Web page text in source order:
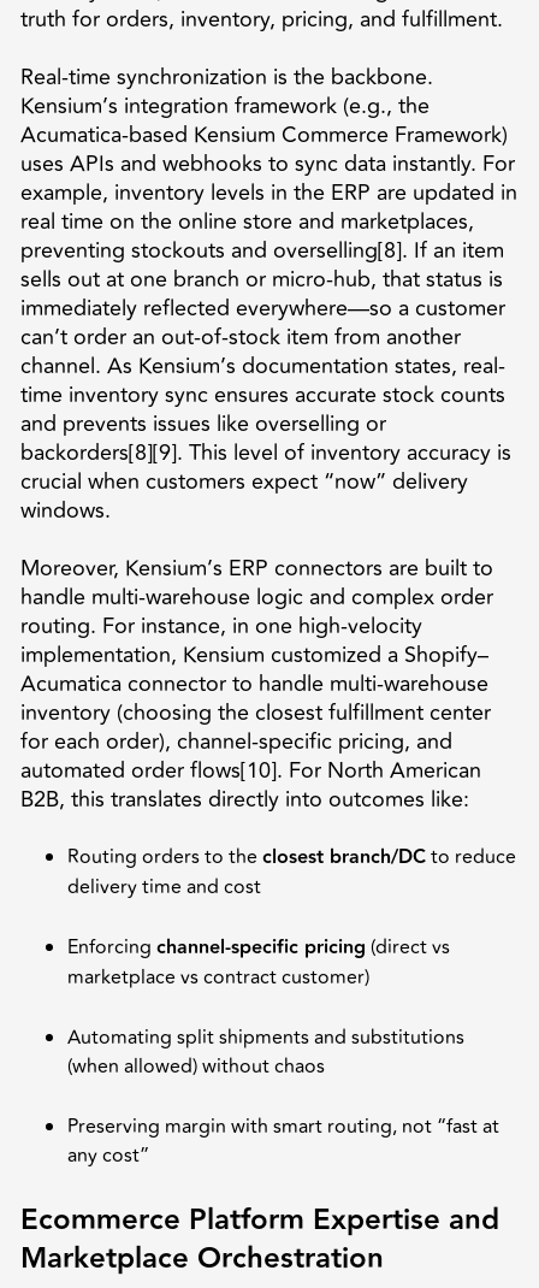
truth for orders, inventory, pricing, and fulfillment.
Real-time synchronization is the backbone.
Kensium’s integration framework (e.g., the
Acumatica-based Kensium Commerce Framework)
uses APIs and webhooks to sync data instantly. For
example, inventory levels in the ERP are updated in
real time on the online store and marketplaces,
preventing stockouts and overselling[8]. If an item
sells out at one branch or micro-hub, that status is
immediately reflected everywhere—so a customer
can’t order an out-of-stock item from another
channel. As Kensium’s documentation states, real-
time inventory sync ensures accurate stock counts
and prevents issues like overselling or
backorders[8][9]. This level of inventory accuracy is
crucial when customers expect “now” delivery
windows.
Moreover, Kensium’s ERP connectors are built to
handle multi-warehouse logic and complex order
routing. For instance, in one high-velocity
implementation, Kensium customized a Shopify–
Acumatica connector to handle multi-warehouse
inventory (choosing the closest fulfillment center
for each order), channel-specific pricing, and
automated order flows[10]. For North American
B2B, this translates directly into outcomes like:
Routing orders to the closest branch/DCto reduce
delivery time and cost
Enforcing channel-specific pricing (direct vs
marketplace vs contract customer)
Automating split shipments and substitutions
(when allowed) without chaos
Preserving margin with smart routing, not “fast at
any cost”
Ecommerce Platform Expertise and
Marketplace Orchestration